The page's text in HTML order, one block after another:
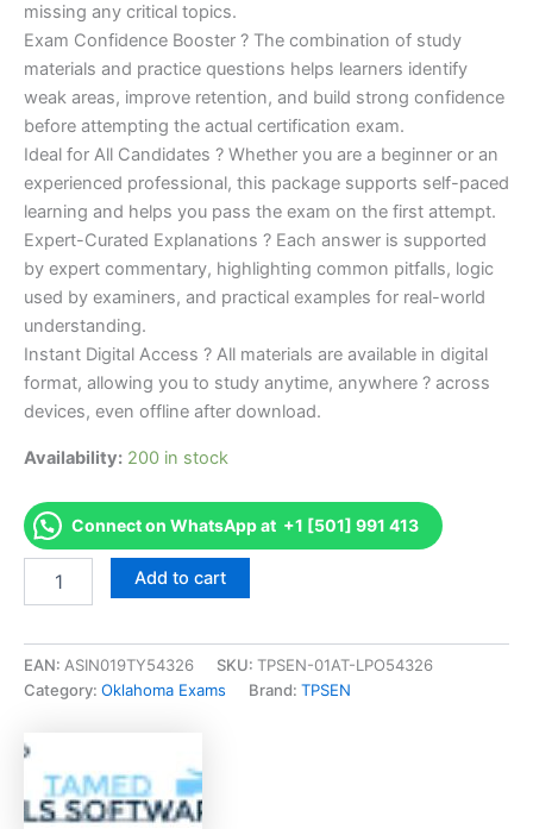
missing any critical topics.
Exam Confidence Booster ? The combination of study
materials and practice questions helps learners identify
weak areas, improve retention, and build strong confidence
before attempting the actual certification exam.
Ideal for All Candidates ? Whether you are a beginner or an
experienced professional, this package supports self-paced
learning and helps you pass the exam on the first attempt.
Expert-Curated Explanations ? Each answer is supported
by expert commentary, highlighting common pitfalls, logic
used by examiners, and practical examples for real-world
understanding.
Instant Digital Access ? All materials are available in digital
format, allowing you to study anytime, anywhere ? across
devices, even offline after download.
Availability: 200 in stock
Connect on WhatsApp at +1 [501] 991 413
Contractor
Commercial
Endorsement
Program
TPSEN
Add to cart
EAN: ASIN019TY54326 SKU: TPSEN-01AT-LPO54326
Category: Oklahoma Exams Brand: TPSEN